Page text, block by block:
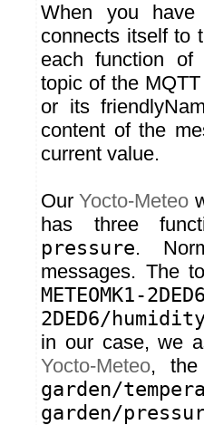
When you have
connects itself to
each function of
topic of the
or its
content of the
current value.
OurYocto-Meteo
has three
pressure.
messages. The
METEOMK1-
2DED6/
in our case, we
Yocto-Meteo, the
garden/
garden/